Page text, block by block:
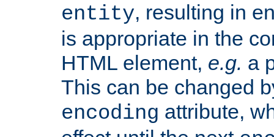
entity, resulting in
is appropriate in the
HTML element, e.g. a
This can be changed
encoding attribute,